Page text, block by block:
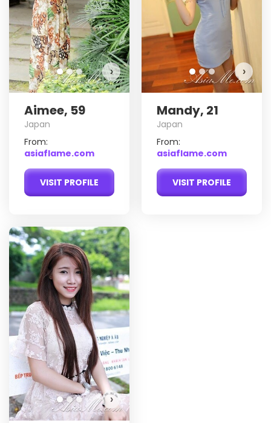
›
Aimee, 59
Japan
From:
asiaflame.com
VISIT PROFILE
›
Mandy, 21
Japan
From:
asiaflame.com
VISIT PROFILE
›